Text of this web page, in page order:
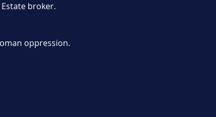
broker.
oppression.